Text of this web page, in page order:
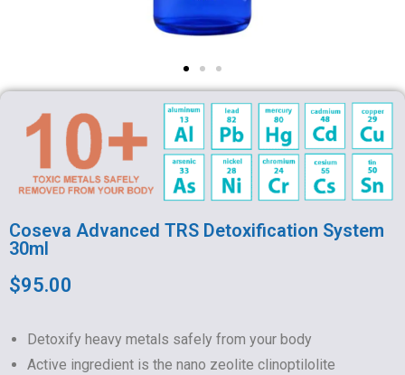
Coseva Advanced TRS Detoxification System
30ml
$95.00
Detoxify heavy metals safely from your body
Active ingredient is the nano zeolite clinoptilolite